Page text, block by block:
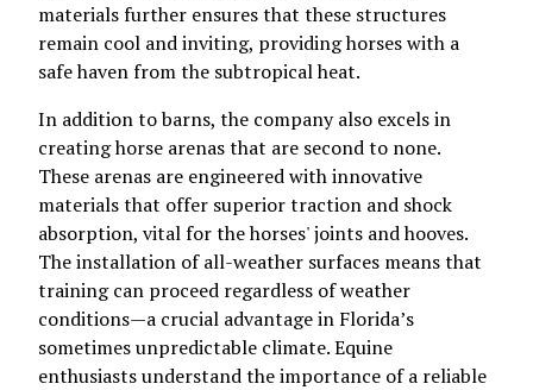
materials further ensures that these structures
remain cool and inviting, providing horses with a
safe haven from the subtropical heat.
In addition to barns, the company also excels in
creating horse arenas that are second to none.
These arenas are engineered with innovative
materials that offer superior traction and shock
absorption, vital for the horses' joints and hooves.
The installation of all-weather surfaces means that
training can proceed regardless of weather
conditions—a crucial advantage in Florida’s
sometimes unpredictable climate. Equine
enthusiasts understand the importance of a reliable